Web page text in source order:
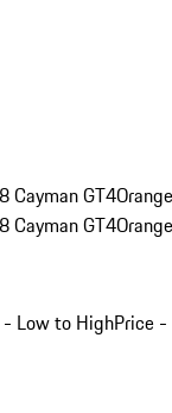
Cayman GT4Orange
Cayman GT4Orange
- Low to HighPrice -